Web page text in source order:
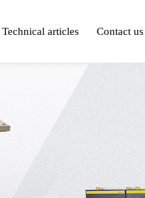
Technical articles Contact us